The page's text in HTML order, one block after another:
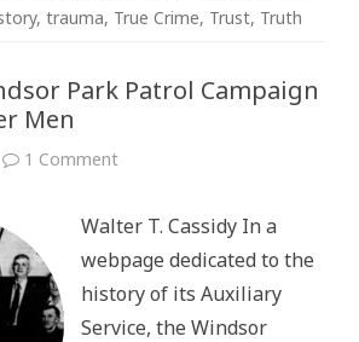
, trauma, True Crime, Trust, Truth
Park Patrol Campaign
Men
1 Commenton
Park
Campaign
Against
Queer
Men
Walter T. Cassidy In a
webpage dedicated to the
history of its Auxiliary
Service, the Windsor